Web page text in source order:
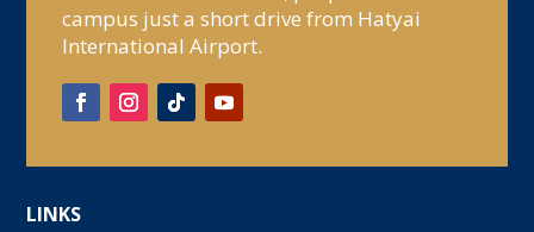
campus just a short drive from Hatyai
International Airport.
LINKS